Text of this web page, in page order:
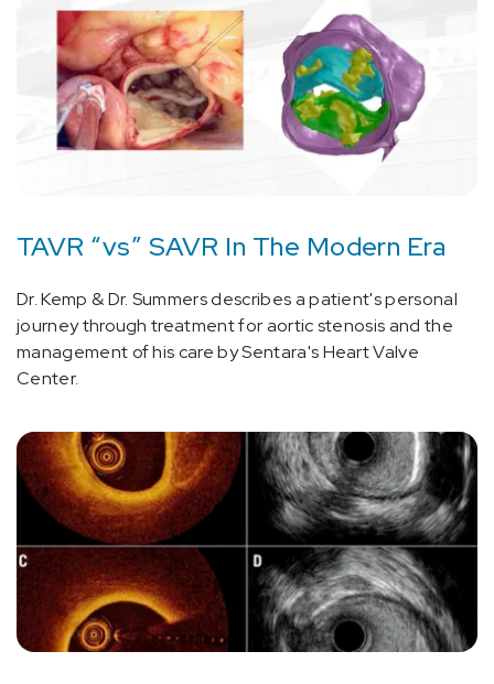
TAVR “vs” SAVR In The Modern Era
Dr. Kemp & Dr. Summers describes a patient's personal
journey through treatment for aortic stenosis and the
management of his care by Sentara's Heart Valve
Center.